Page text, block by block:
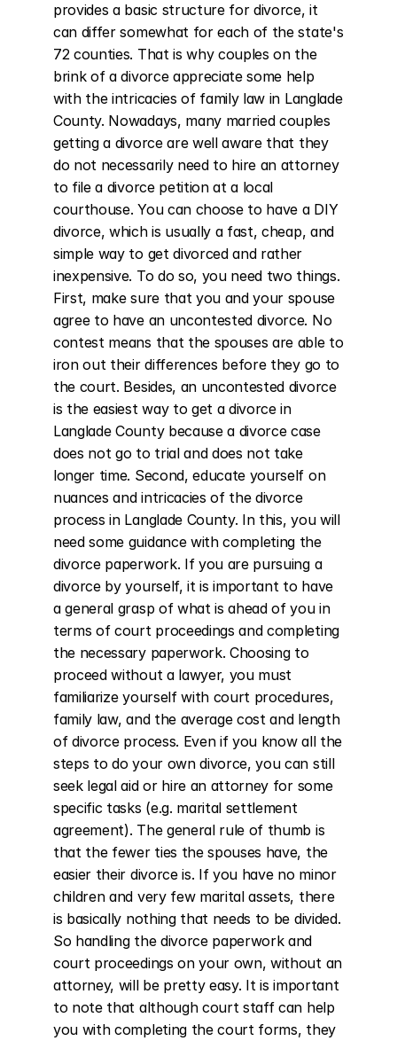
provides a basic structure for divorce, it
can differ somewhat for each of the state's
72 counties. That is why couples on the
brink of a divorce appreciate some help
with the intricacies of family law in Langlade
County. Nowadays, many married couples
getting a divorce are well aware that they
do not necessarily need to hire an attorney
to file a divorce petition at a local
courthouse. You can choose to have a DIY
divorce, which is usually a fast, cheap, and
simple way to get divorced and rather
inexpensive. To do so, you need two things.
First, make sure that you and your spouse
agree to have an uncontested divorce. No
contest means that the spouses are able to
iron out their differences before they go to
the court. Besides, an uncontested divorce
is the easiest way to get a divorce in
Langlade County because a divorce case
does not go to trial and does not take
longer time. Second, educate yourself on
nuances and intricacies of the divorce
process in Langlade County. In this, you will
need some guidance with completing the
divorce paperwork. If you are pursuing a
divorce by yourself, it is important to have
a general grasp of what is ahead of you in
terms of court proceedings and completing
the necessary paperwork. Choosing to
proceed without a lawyer, you must
familiarize yourself with court procedures,
family law, and the average cost and length
of divorce process. Even if you know all the
steps to do your own divorce, you can still
seek legal aid or hire an attorney for some
specific tasks (e.g. marital settlement
agreement). The general rule of thumb is
that the fewer ties the spouses have, the
easier their divorce is. If you have no minor
children and very few marital assets, there
is basically nothing that needs to be divided.
So handling the divorce paperwork and
court proceedings on your own, without an
attorney, will be pretty easy. It is important
to note that although court staff can help
you with completing the court forms, they